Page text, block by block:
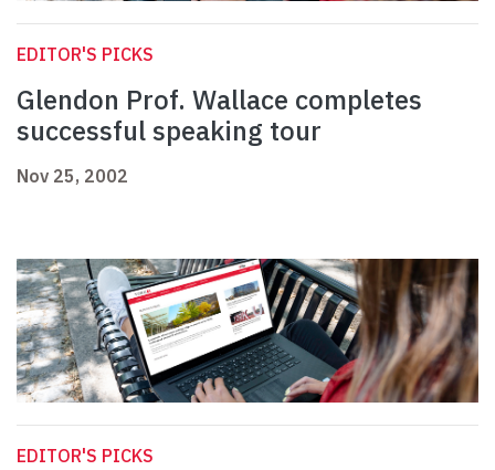
EDITOR'S PICKS
Glendon Prof. Wallace completes
successful speaking tour
Nov 25, 2002
EDITOR'S PICKS